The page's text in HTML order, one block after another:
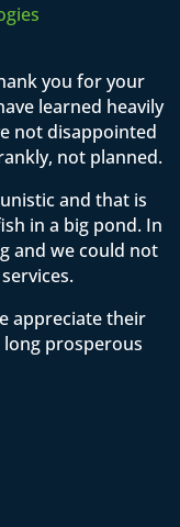
you for your
learned heavily
not disappointed
not planned.
and that is
in a big pond. In
and we could not
appreciate their
prosperous